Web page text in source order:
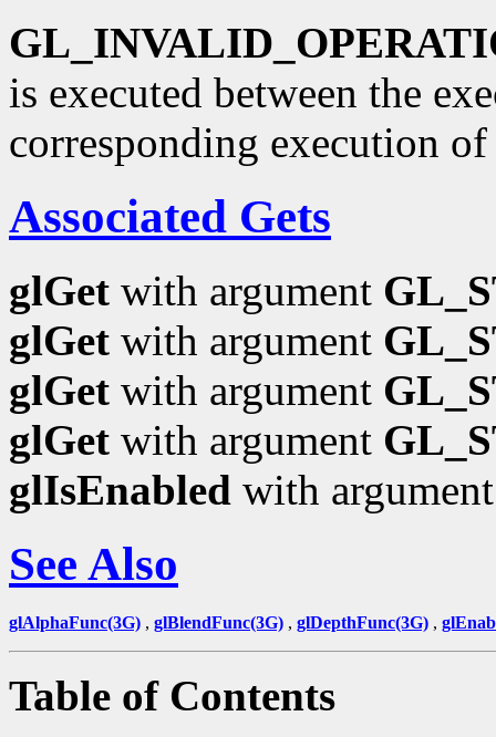
is executed between the
corresponding execution
Associated Gets
glGet with argument
glGet with argument
glGet with argument
glGet with argument
glIsEnabled with
See Also
glAlphaFunc(3G) , glBlendFunc(3G) , glDepthFunc(3G) ,
Table of Contents